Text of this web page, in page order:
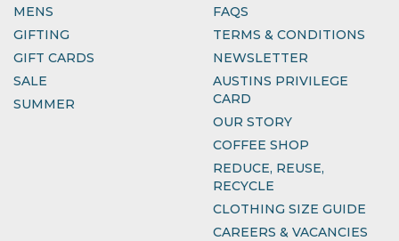
MENS
GIFTING
GIFT CARDS
SALE
SUMMER
FAQS
TERMS & CONDITIONS
NEWSLETTER
AUSTINS PRIVILEGE
CARD
OUR STORY
COFFEE SHOP
REDUCE, REUSE,
RECYCLE
CLOTHING SIZE GUIDE
CAREERS & VACANCIES